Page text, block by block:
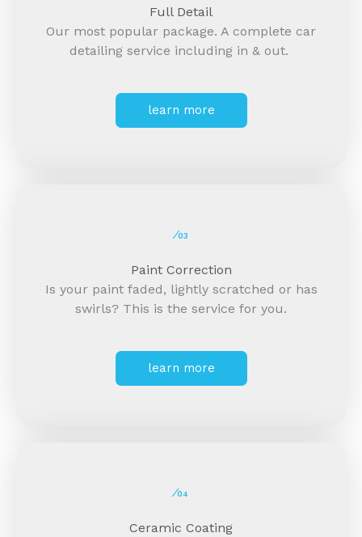
Full Detail
Our most popular package. A complete car
detailing service including in & out.
learn more
⁄03
Paint Correction
Is your paint faded, lightly scratched or has
swirls? This is the service for you.
learn more
⁄04
Ceramic Coating